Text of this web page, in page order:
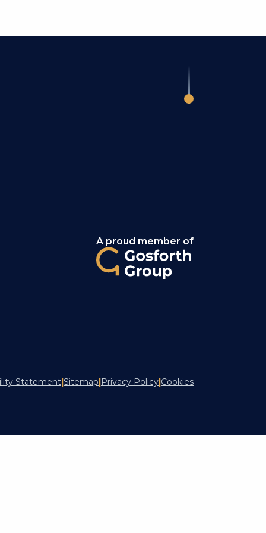
A proud member of
Statement|Sitemap|Privacy Policy|Cookies